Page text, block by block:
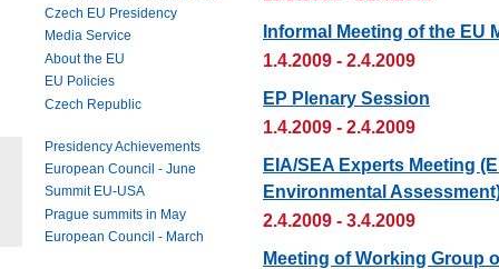
Informal Meeting of the EU
1.4.2009 - 2.4.2009
EP Plenary Session
1.4.2009 - 2.4.2009
EIA/SEA Experts Meeting
Environmental
2.4.2009 - 3.4.2009
Meeting of Working Group
Czech EU Presidency
Media Service
About the EU
EU Policies
Czech Republic
Presidency Achievements
European Council - June
Summit EU-USA
Prague summits in May
European Council - March